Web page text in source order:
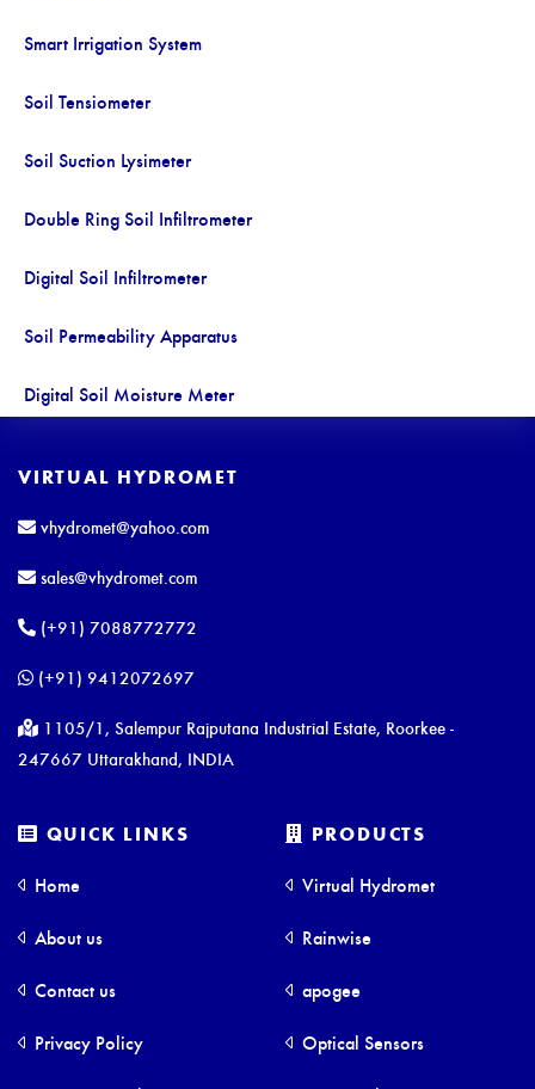
Smart Irrigation System
Soil Tensiometer
Soil Suction Lysimeter
Double Ring Soil Infiltrometer
Digital Soil Infiltrometer
Soil Permeability Apparatus
Digital Soil Moisture Meter
Digital Soil Moisture Temperature
FieldScout TDR 350 Soil Moisture Meter
VIRTUAL HYDROMET
vhydromet@yahoo.com
sales@vhydromet.com
(+91) 7088772772
(+91) 9412072697
1105/1, Salempur Rajputana Industrial Estate, Roorkee -
247667 Uttarakhand, INDIA
QUICK LINKS
Home
About us
Contact us
Privacy Policy
PRODUCTS
Virtual Hydromet
Rainwise
apogee
Optical Sensors